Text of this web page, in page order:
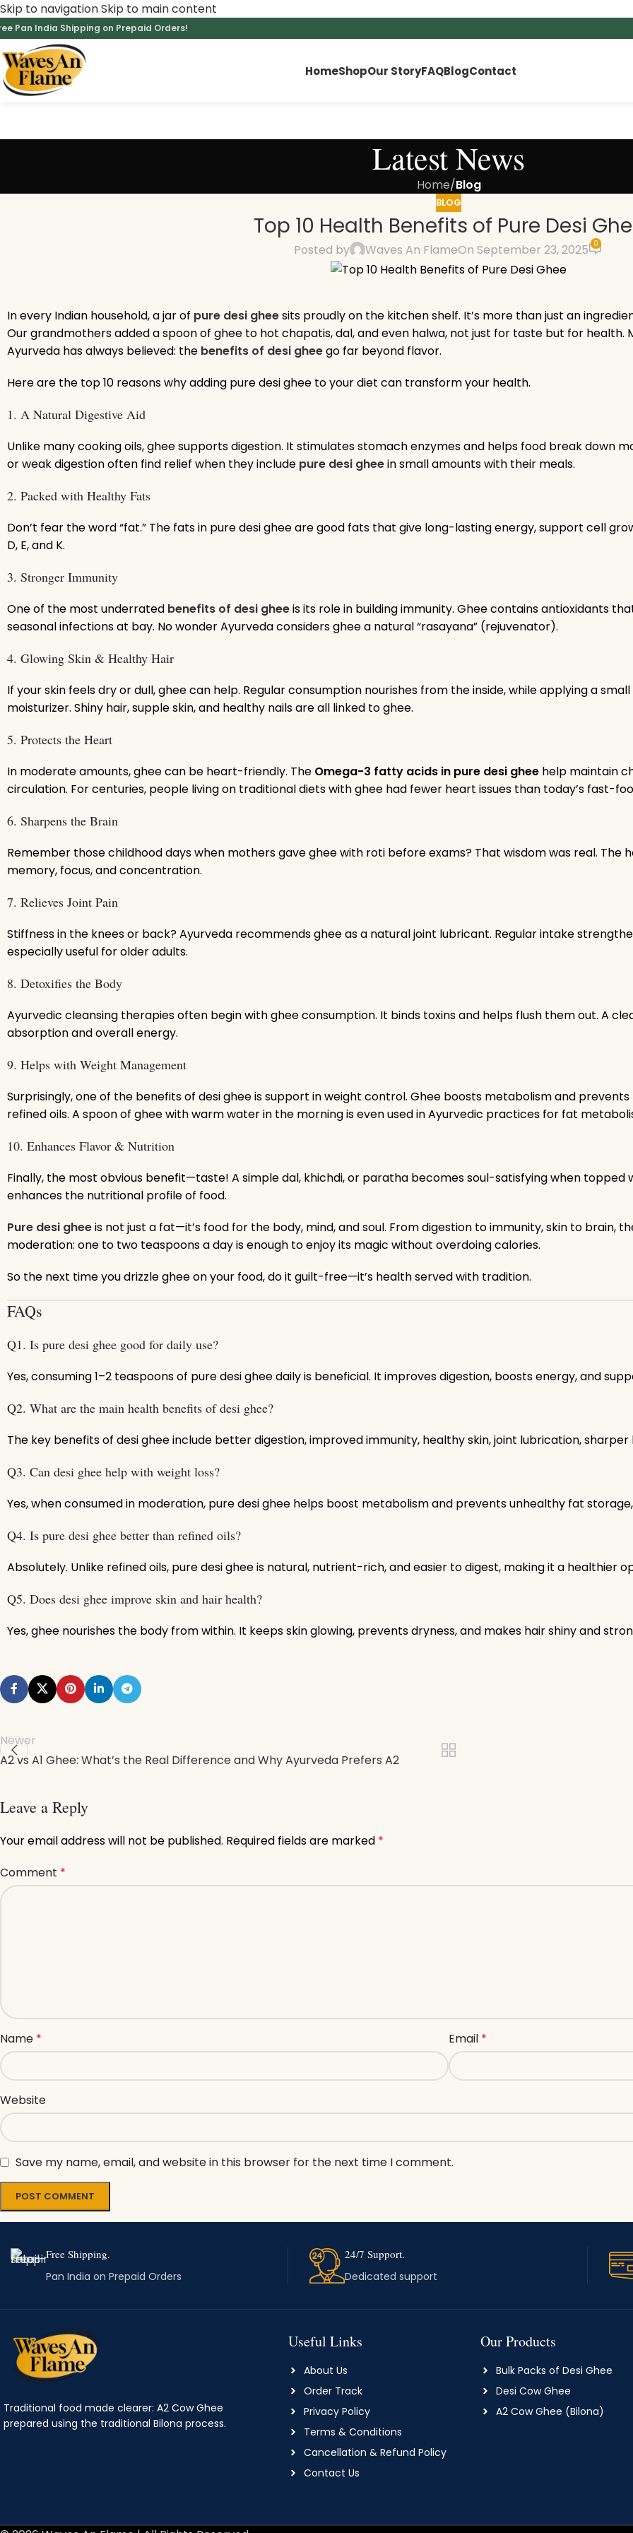
Skip to navigationSkip to main content
Pan India Shipping on Prepaid Orders!
HomeShopOur StoryFAQBlogContact
Latest News
Home/Blog
BLOG
Top 10 Health Benefits of Pure Desi
Posted by Waves An FlameOn September 23, 2025 0
In every Indian household, a jar of pure desi gheesits proudly on the kitchen shelf. It’s more than just an
Our grandmothers added a spoon of ghee to hot chapatis, dal, and even halwa, not just for taste but for
Ayurveda has always believed: the benefits of desi gheego far beyond flavor.
Here are the top 10 reasons why adding pure desi ghee to your diet can transform your health.
1. A Natural Digestive Aid
Unlike many cooking oils, ghee supports digestion. It stimulates stomach enzymes and helps food break down
or weak digestion often find relief when they include pure desi gheein small amounts with their meals.
2. Packed with Healthy Fats
Don’t fear the word “fat.” The fats in pure desi ghee are good fats that give long-lasting energy, support cell
D, E, and K.
3. Stronger Immunity
One of the most underrated benefits of desi gheeis its role in building immunity. Ghee contains antioxidants
seasonal infections at bay. No wonder Ayurveda considers ghee a natural “rasayana” (rejuvenator).
4. Glowing Skin & Healthy Hair
If your skin feels dry or dull, ghee can help. Regular consumption nourishes from the inside, while applying a
moisturizer. Shiny hair, supple skin, and healthy nails are all linked to ghee.
5. Protects the Heart
In moderate amounts, ghee can be heart-friendly. The Omega-3 fatty acids in pure desi ghee help maintain
circulation. For centuries, people living on traditional diets with ghee had fewer heart issues than today’s fast-
6. Sharpens the Brain
Remember those childhood days when mothers gave ghee with roti before exams? That wisdom was real. The
memory, focus, and concentration.
7. Relieves Joint Pain
Stiffness in the knees or back? Ayurveda recommends ghee as a natural joint lubricant. Regular intake
especially useful for older adults.
8. Detoxifies the Body
Ayurvedic cleansing therapies often begin with ghee consumption. It binds toxins and helps flush them out. A
absorption and overall energy.
9. Helps with Weight Management
Surprisingly, one of the benefits of desi ghee is support in weight control. Ghee boosts metabolism and
refined oils. A spoon of ghee with warm water in the morning is even used in Ayurvedic practices for fat
10. Enhances Flavor & Nutrition
Finally, the most obvious benefit—taste! A simple dal, khichdi, or paratha becomes soul-satisfying when topped
enhances the nutritional profile of food.
Pure desi gheeis not just a fat—it’s food for the body, mind, and soul. From digestion to immunity, skin to brain,
moderation: one to two teaspoons a day is enough to enjoy its magic without overdoing calories.
So the next time you drizzle ghee on your food, do it guilt-free—it’s health served with tradition.
FAQs
Q1. Is pure desi ghee good for daily use?
Yes, consuming 1–2 teaspoons of pure desi ghee daily is beneficial. It improves digestion, boosts energy, and
Q2. What are the main health benefits of desi ghee?
The key benefits of desi ghee include better digestion, improved immunity, healthy skin, joint lubrication,
Q3. Can desi ghee help with weight loss?
Yes, when consumed in moderation, pure desi ghee helps boost metabolism and prevents unhealthy fat
Q4. Is pure desi ghee better than refined oils?
Absolutely. Unlike refined oils, pure desi ghee is natural, nutrient-rich, and easier to digest, making it a healthier
Q5. Does desi ghee improve skin and hair health?
Yes, ghee nourishes the body from within. It keeps skin glowing, prevents dryness, and makes hair shiny and
Newer
A2 vs A1 Ghee: What’s the Real Difference and Why Ayurveda Prefers A2
Leave a Reply
Your email address will not be published. Required fields are marked *
Comment *
Name * Email *
Website
Save my name, email, and website in this browser for the next time I comment.
Free Shipping.
Pan India on Prepaid Orders
24/7 Support.
Dedicated support
Traditional food made clearer: A2 Cow Ghee
prepared using the traditional Bilona process.
Useful Links
About Us
Order Track
Privacy Policy
Terms & Conditions
Cancellation & Refund Policy
Contact Us
Our Products
Bulk Packs of Desi Ghee
Desi Cow Ghee
A2 Cow Ghee (Bilona)